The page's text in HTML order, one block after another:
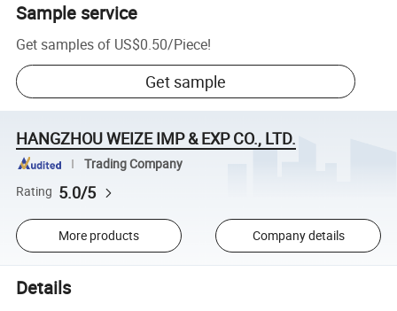
Sample service
Get samples of US$0.50/Piece!
Get sample
HANGZHOU WEIZE IMP & EXP CO., LTD.
Trading Company
Rating 5.0/5
More products Company details
Details